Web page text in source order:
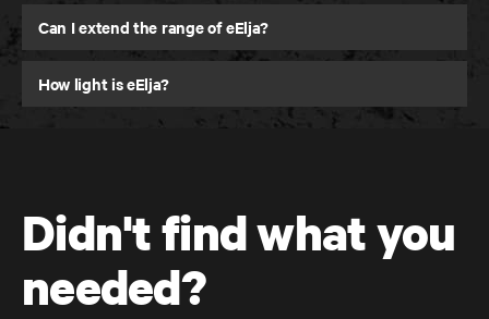
Can I extend the range of eElja?
How light is eElja?
Didn't find what you
needed?